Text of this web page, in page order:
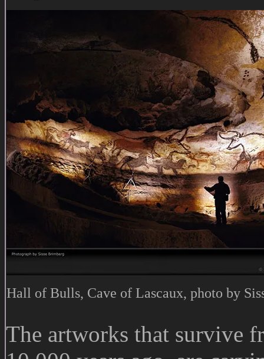
Hall of Bulls, Cave of Lascaux, photo by
The artworks that survive